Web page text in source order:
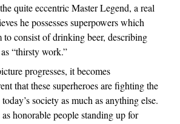
quite eccentric Master Legend, a real
he possesses superpowers which
to consist of drinking beer, describing
“thirsty work.”
progresses, it becomes
that these superheroes are fighting the
society as much as anything else.
honorable people standing up for